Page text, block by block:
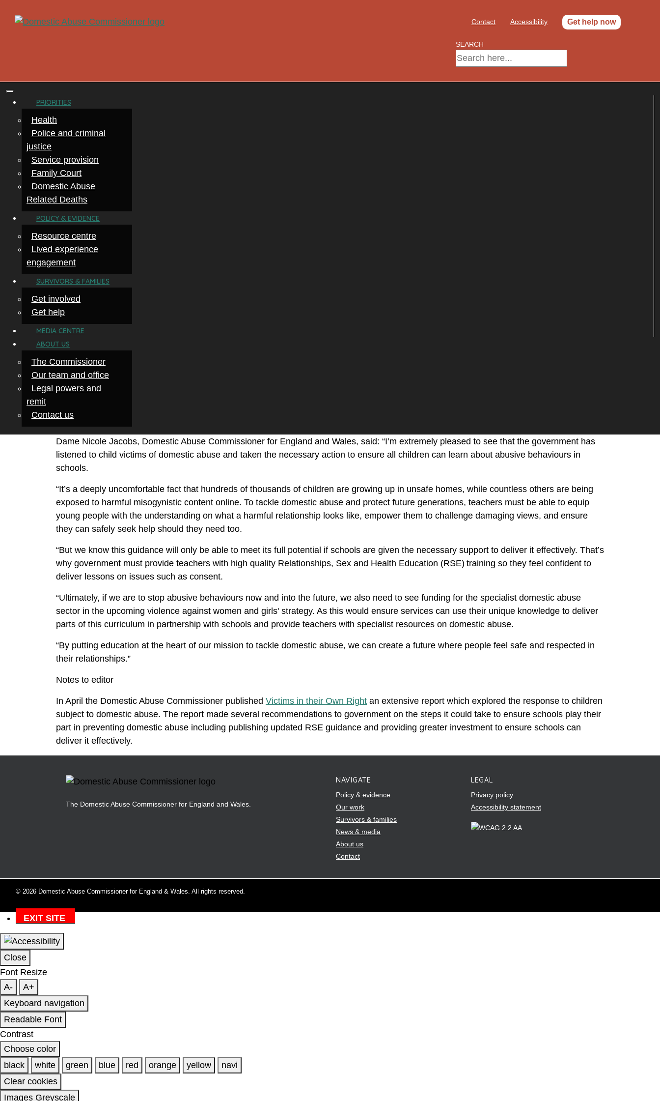
Contact Accessibility Get help now
SEARCH
PRIORITIES
Health
Police and criminal
justice
Service provision
Family Court
Domestic Abuse
Related Deaths
POLICY & EVIDENCE
Resource centre
Lived experience
engagement
SURVIVORS & FAMILIES
Get involved
Get help
MEDIA CENTRE
ABOUT US
The Commissioner
Our team and office
Legal powers and
remit
Contact us
Dame Nicole Jacobs, Domestic Abuse Commissioner for England and Wales, said: “I’m extremely pleased to see that the government has
listened to child victims of domestic abuse and taken the necessary action to ensure all children can learn about abusive behaviours in
schools.
“It’s a deeply uncomfortable fact that hundreds of thousands of children are growing up in unsafe homes, while countless others are being
exposed to harmful misogynistic content online. To tackle domestic abuse and protect future generations, teachers must be able to equip
young people with the understanding on what a harmful relationship looks like, empower them to challenge damaging views, and ensure
they can safely seek help should they need too.
“But we know this guidance will only be able to meet its full potential if schools are given the necessary support to deliver it effectively. That’s
why government must provide teachers with high quality Relationships, Sex and Health Education (RSE) training so they feel confident to
deliver lessons on issues such as consent.
“Ultimately, if we are to stop abusive behaviours now and into the future, we also need to see funding for the specialist domestic abuse
sector in the upcoming violence against women and girls' strategy. As this would ensure services can use their unique knowledge to deliver
parts of this curriculum in partnership with schools and provide teachers with specialist resources on domestic abuse.
“By putting education at the heart of our mission to tackle domestic abuse, we can create a future where people feel safe and respected in
their relationships.”
Notes to editor
In April the Domestic Abuse Commissioner published Victims in their Own Right an extensive report which explored the response to children
subject to domestic abuse. The report made several recommendations to government on the steps it could take to ensure schools play their
part in preventing domestic abuse including publishing updated RSE guidance and providing greater investment to ensure schools can
deliver it effectively.
The Domestic Abuse Commissioner for England and Wales.
NAVIGATE
Policy & evidence
Our work
Survivors & families
News & media
About us
Contact
LEGAL
Privacy policy
Accessibility statement
© 2026 Domestic Abuse Commissioner for England & Wales. All rights reserved.
EXIT SITE
Close
Font Resize
A-
A+
Keyboard navigation
Readable Font
Contrast
Choose color
black
white green blue red orange yellow
navi
Clear cookies
Images Greyscale